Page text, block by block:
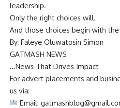
leadership.
Only the right choices will.
And those choices begin with
By: Faleye Oluwatosin Simon
GATMASH NEWS
…News That Drives Impact
For advert placements and
us via:
Email: